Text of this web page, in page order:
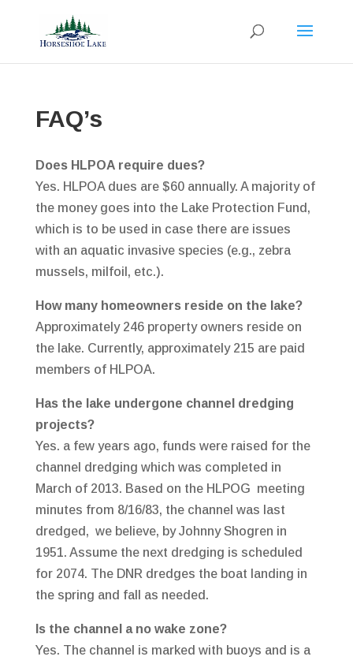
FAQ’s
Does HLPOA require dues?
Yes. HLPOA dues are $60 annually. A majority of
the money goes into the Lake Protection Fund,
which is to be used in case there are issues
with an aquatic invasive species (e.g., zebra
mussels, milfoil, etc.).
How many homeowners reside on the lake?
Approximately 246 property owners reside on
the lake. Currently, approximately 215 are paid
members of HLPOA.
Has the lake undergone channel dredging
projects?
Yes. a few years ago, funds were raised for the
channel dredging which was completed in
March of 2013. Based on the HLPOG meeting
minutes from 8/16/83, the channel was last
dredged, we believe, by Johnny Shogren in
1951. Assume the next dredging is scheduled
for 2074. The DNR dredges the boat landing in
the spring and fall as needed.
Is the channel a no wake zone?
Yes. The channel is marked with buoys and is a